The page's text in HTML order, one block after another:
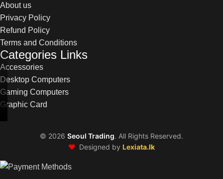
About us
Privacy Policy
Refund Policy
Terms and Conditions
Categories Links
Accessories
Desktop Computers
Gaming Computers
Graphic Card
© 2026 Seoul Trading. All Rights Reserved.
❤️ Designed by Lexiata.lk